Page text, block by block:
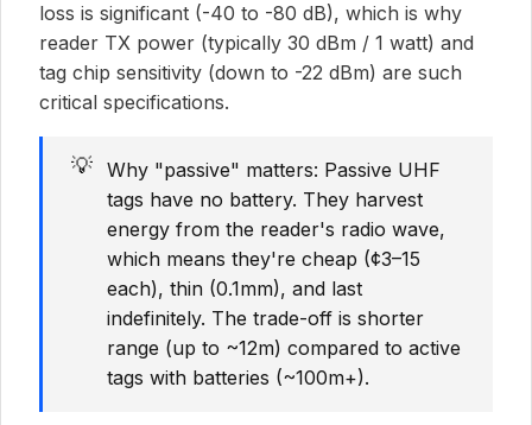
loss is significant (-40 to -80 dB), which is why
reader TX power (typically 30 dBm / 1 watt) and
tag chip sensitivity (down to -22 dBm) are such
critical specifications.
💡 Why "passive" matters: Passive UHF
tags have no battery. They harvest
energy from the reader's radio wave,
which means they're cheap (¢3–15
each), thin (0.1mm), and last
indefinitely. The trade-off is shorter
range (up to ~12m) compared to active
tags with batteries (~100m+).